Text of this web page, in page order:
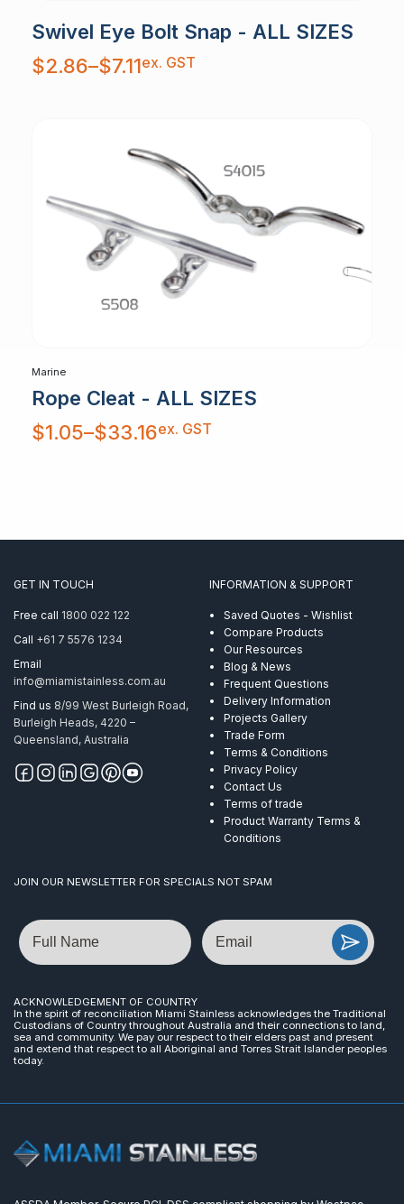
Swivel Eye Bolt Snap - ALL SIZES
$2.86–$7.11
Price
range:
$2.86
ex. GST
Marine
Rope Cleat - ALL SIZES
$1.05–$33.16
Price
range:
$1.05
ex. GST
GET IN TOUCH
Free call 1800 022 122
Call +61 7 5576 1234
Email
info@miamistainless.com.au
Find us 8/99 West Burleigh Road,
Burleigh Heads, 4220 –
Queensland, Australia
INFORMATION & SUPPORT
Saved Quotes - Wishlist
Compare Products
Our Resources
Blog & News
Frequent Questions
Delivery Information
Projects Gallery
Trade Form
Terms & Conditions
Privacy Policy
Contact Us
Terms of trade
Product Warranty Terms &
Conditions
JOIN OUR NEWSLETTER FOR SPECIALS NOT SPAM
Name Email
ACKNOWLEDGEMENT OF COUNTRY
In the spirit of reconciliation Miami Stainless acknowledges the Traditional
Custodians of Country throughout Australia and their connections to land,
sea and community. We pay our respect to their elders past and present
and extend that respect to all Aboriginal and Torres Strait Islander peoples
today.